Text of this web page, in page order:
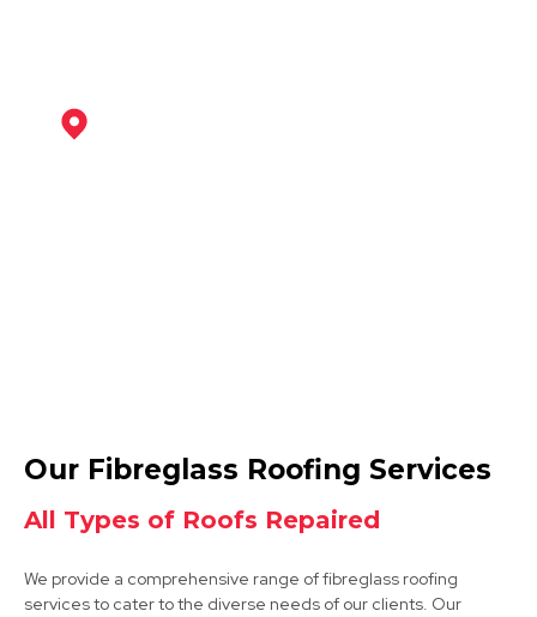
Mansfield Woodhouse
Our Fibreglass Roofing Services
All Types of Roofs Repaired
We provide a comprehensive range of fibreglass roofing
services to cater to the diverse needs of our clients. Our